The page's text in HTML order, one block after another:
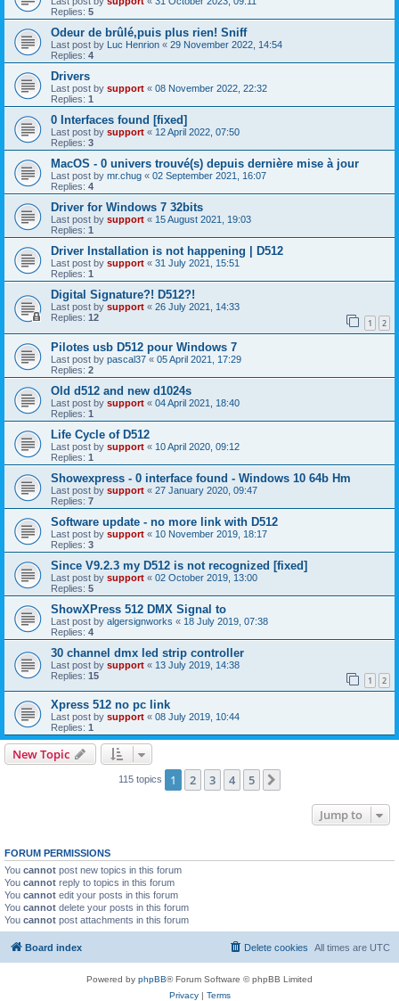
Replies: 5
Odeur de brûlé,puis plus rien! Sniff
Last post by Luc Henrion « 29 November 2022, 14:54
Replies: 4
Drivers
Last post by support « 08 November 2022, 22:32
Replies: 1
0 Interfaces found [fixed]
Last post by support « 12 April 2022, 07:50
Replies: 3
MacOS - 0 univers trouvé(s) depuis dernière mise à jour
Last post by mr.chug « 02 September 2021, 16:07
Replies: 4
Driver for Windows 7 32bits
Last post by support « 15 August 2021, 19:03
Replies: 1
Driver Installation is not happening | D512
Last post by support « 31 July 2021, 15:51
Replies: 1
Digital Signature?! D512?!
Last post by support « 26 July 2021, 14:33
Replies: 12 1 2
Pilotes usb D512 pour Windows 7
Last post by pascal37 « 05 April 2021, 17:29
Replies: 2
Old d512 and new d1024s
Last post by support « 04 April 2021, 18:40
Replies: 1
Life Cycle of D512
Last post by support « 10 April 2020, 09:12
Replies: 1
Showexpress - 0 interface found - Windows 10 64b Hm
Last post by support « 27 January 2020, 09:47
Replies: 7
Software update - no more link with D512
Last post by support « 10 November 2019, 18:17
Replies: 3
Since V9.2.3 my D512 is not recognized [fixed]
Last post by support « 02 October 2019, 13:00
Replies: 5
ShowXPress 512 DMX Signal to
Last post by algersignworks « 18 July 2019, 07:38
Replies: 4
30 channel dmx led strip controller
Last post by support « 13 July 2019, 14:38
Replies: 15 1 2
Xpress 512 no pc link
Last post by support « 08 July 2019, 10:44
Replies: 1
New Topic
115 topics 1 2 3 4 5
Jump to
FORUM PERMISSIONS
You cannot post new topics in this forum
You cannot reply to topics in this forum
You cannot edit your posts in this forum
You cannot delete your posts in this forum
You cannot post attachments in this forum
Board index All times are UTC
Delete cookies
Powered by phpBB® Forum Software © phpBB Limited
Privacy| Terms